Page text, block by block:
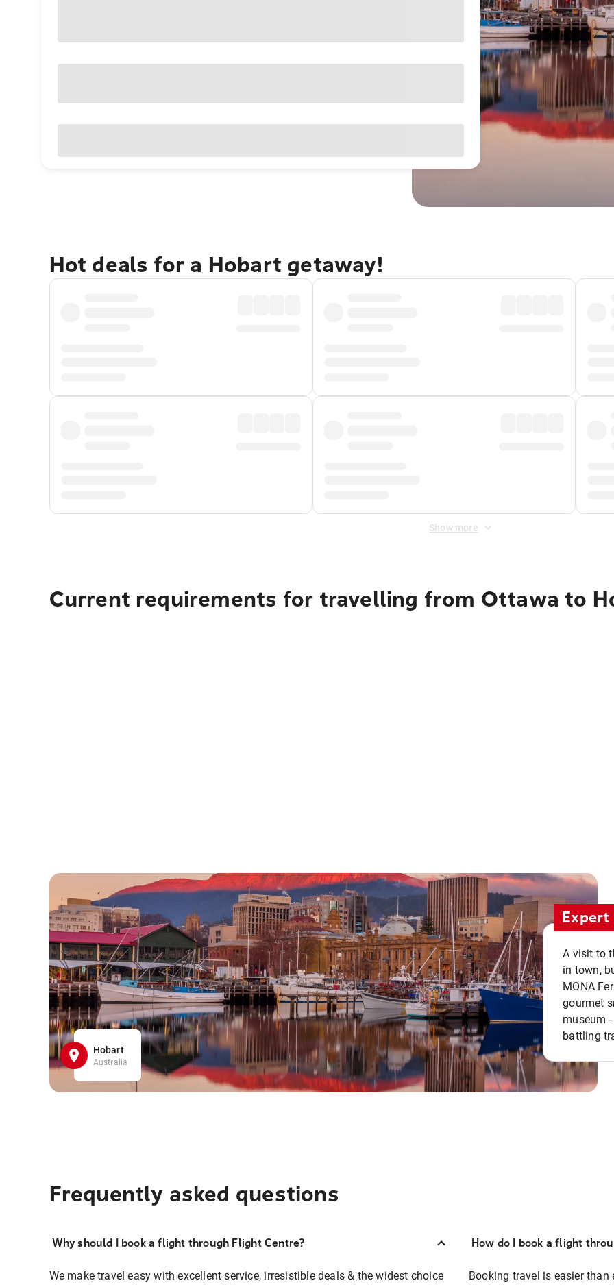
Hot deals for a Hobart getaway!
Show more
Current requirements for travelling from Ottawa to
Hobart
Australia
A visit to
in town,
MONA
gourmet
museum
battling
Frequently asked questions
Why should I book a flight through Flight Centre?
We make travel easy with excellent service, irresistible deals & the widest choice
How do I book a flight
Booking travel is easier